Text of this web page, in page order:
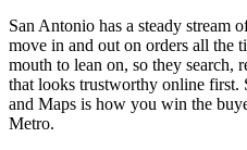
San Antonio has a steady
move in and out on orders all the
mouth to lean on, so they search,
that looks trustworthy online first.
and Maps is how you win the
Metro.